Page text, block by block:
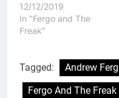
12/12/2019
In "Fergo and The
Freak"
Tagged:
Andrew
Fergo And The Freak